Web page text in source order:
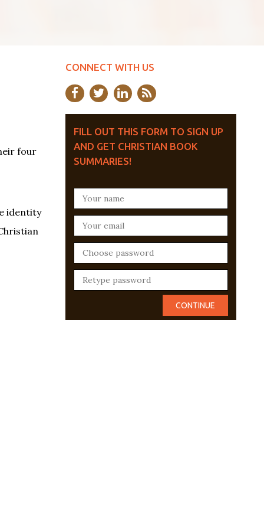
four
identity
CONNECT WITH US
FILL OUT THIS FORM TO SIGN UP
AND GET CHRISTIAN BOOK
SUMMARIES!